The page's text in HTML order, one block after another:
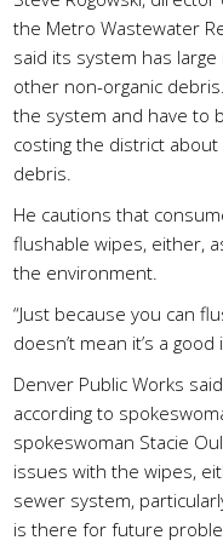
the Metro Wastewater
said its system has
other non-organic
the system and have to
costing the district
debris.
He cautions that
flushable wipes, either,
the environment.
“Just because you can
doesn’t mean it’s a good
Denver Public Works
according to
spokeswoman Stacie
issues with the wipes,
sewer system,
is there for future